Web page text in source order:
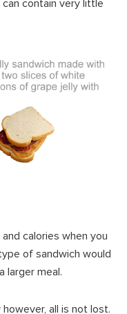
contain very little
calories when you
of sandwich would
larger meal.
all is not lost.